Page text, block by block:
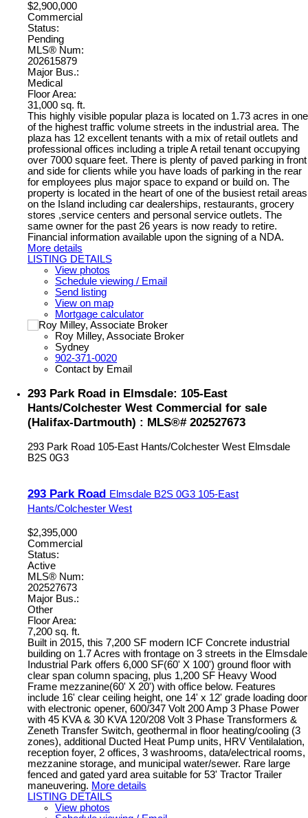
$2,900,000
Commercial
Status:
Pending
MLS® Num:
202615879
Major Bus.:
Medical
Floor Area:
31,000 sq. ft.
This highly visible popular plaza is located on 1.73 acres in one
of the highest traffic volume streets in the industrial area. The
plaza has 12 excellent tenants with a mix of retail outlets and
professional offices including a triple A retail tenant occupying
over 7000 square feet. There is plenty of paved parking in front
and side for clients while you have loads of parking in the rear
for employees plus major space to expand or build on. The
property is located in the heart of one of the busiest retail areas
on the Island including car dealerships, restaurants, grocery
stores ,service centers and personal service outlets. The
same owner for the past 26 years is now ready to retire.
Financial information available upon the signing of a NDA.
More details
LISTING DETAILS
View photos
Schedule viewing / Email
Send listing
View on map
Mortgage calculator
Roy Milley, Associate Broker
Sydney
902-371-0020
Contact by Email
293 Park Road in Elmsdale: 105-East
Hants/Colchester West Commercial for sale
(Halifax-Dartmouth) : MLS®# 202527673
293 Park Road 105-East Hants/Colchester West Elmsdale
B2S 0G3
293 Park Road Elmsdale B2S 0G3 105-East
Hants/Colchester West
$2,395,000
Commercial
Status:
Active
MLS® Num:
202527673
Major Bus.:
Other
Floor Area:
7,200 sq. ft.
Built in 2015, this 7,200 SF modern ICF Concrete industrial
building on 1.7 Acres with frontage on 3 streets in the Elmsdale
Industrial Park offers 6,000 SF(60' X 100') ground floor with
clear span column spacing, plus 1,200 SF Heavy Wood
Frame mezzanine(60' X 20') with office below. Features
include 16' clear ceiling height, one 14' x 12' grade loading door
with electronic opener, 600/347 Volt 200 Amp 3 Phase Power
with 45 KVA & 30 KVA 120/208 Volt 3 Phase Transformers &
Zeneth Transfer Switch, geothermal in floor heating/cooling (3
zones), additional Ducted Heat Pump units, HRV Ventilalation,
reception foyer, 2 offices, 3 washrooms, data/electrical rooms,
mezzanine storage, and municipal water/sewer. Rare large
fenced and gated yard area suitable for 53' Tractor Trailer
maneuvering. More details
LISTING DETAILS
View photos